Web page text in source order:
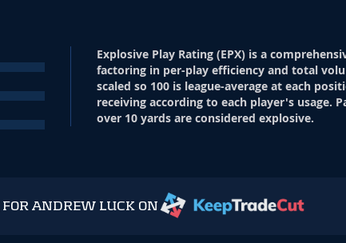
Explosive Play Rating (EPX) is a
factoring in per-play efficiency and total
scaled so 100 is league-average at each
receiving according to each player's usage.
over 10 yards are considered explosive.
FOR ANDREW LUCK ON